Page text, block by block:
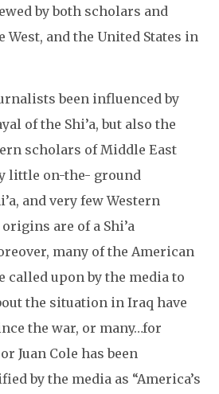
by both scholars and
and the United States in
been influenced by
of the Shi’a, but also the
scholars of Middle East
little on-the- ground
and very few Western
are of a Shi’a
many of the American
called upon by the media to
the situation in Iraq have
the war, or many…for
Juan Cole has been
by the media as “America’s